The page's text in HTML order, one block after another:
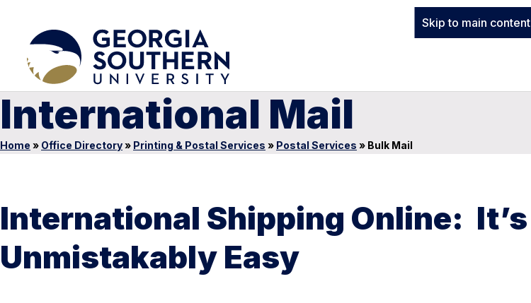
Skip to main content
International Mail
Home » Office Directory» Printing & Postal Services » Postal Services » Bulk Mail
International Shipping Online: It’s
Unmistakably Easy